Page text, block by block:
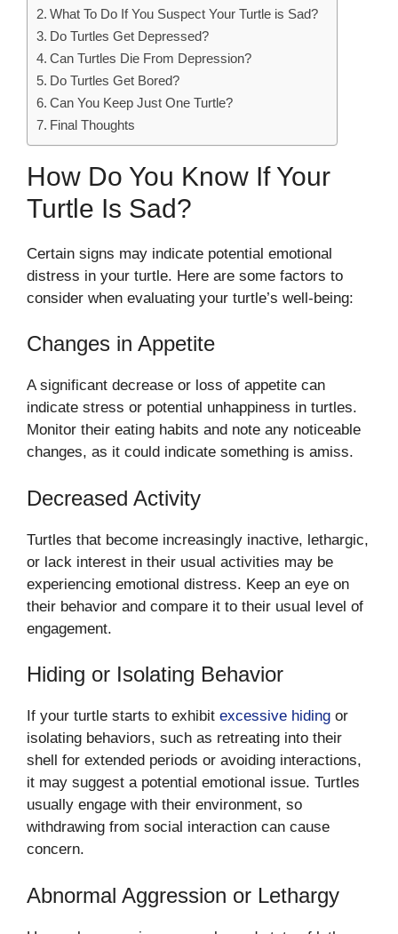
What To Do If You Suspect Your Turtle is Sad?
Do Turtles Get Depressed?
Can Turtles Die From Depression?
Do Turtles Get Bored?
Can You Keep Just One Turtle?
Final Thoughts
How Do You Know If Your
Turtle Is Sad?
Certain signs may indicate potential emotional
distress in your turtle. Here are some factors to
consider when evaluating your turtle’s well-being:
Changes in Appetite
A significant decrease or loss of appetite can
indicate stress or potential unhappiness in turtles.
Monitor their eating habits and note any noticeable
changes, as it could indicate something is amiss.
Decreased Activity
Turtles that become increasingly inactive, lethargic,
or lack interest in their usual activities may be
experiencing emotional distress. Keep an eye on
their behavior and compare it to their usual level of
engagement.
Hiding or Isolating Behavior
If your turtle starts to exhibit excessive hiding or
isolating behaviors, such as retreating into their
shell for extended periods or avoiding interactions,
it may suggest a potential emotional issue. Turtles
usually engage with their environment, so
withdrawing from social interaction can cause
concern.
Abnormal Aggression or Lethargy